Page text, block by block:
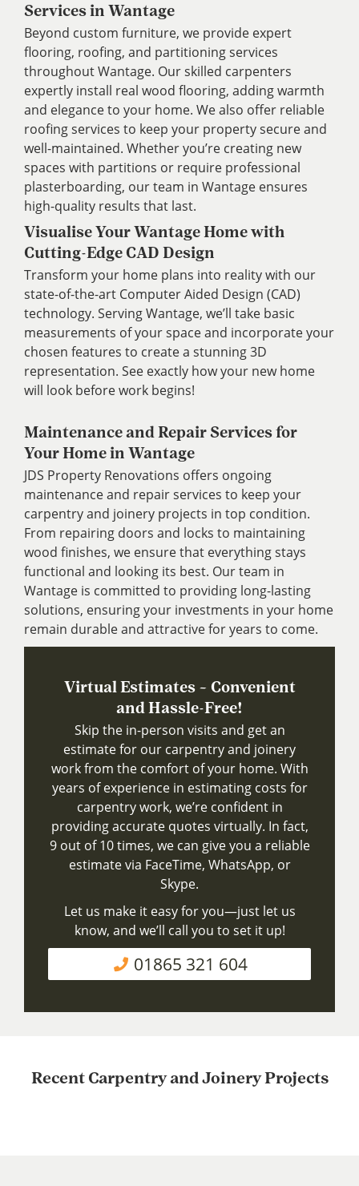
Services in Wantage
Beyond custom furniture, we provide expert
flooring, roofing, and partitioning services
throughout Wantage. Our skilled carpenters
expertly install real wood flooring, adding warmth
and elegance to your home. We also offer reliable
roofing services to keep your property secure and
well-maintained. Whether you’re creating new
spaces with partitions or require professional
plasterboarding, our team in Wantage ensures
high-quality results that last.
Visualise Your Wantage Home with
Cutting-Edge CAD Design
Transform your home plans into reality with our
state-of-the-art Computer Aided Design (CAD)
technology. Serving Wantage, we’ll take basic
measurements of your space and incorporate your
chosen features to create a stunning 3D
representation. See exactly how your new home
will look before work begins!
Maintenance and Repair Services for
Your Home in Wantage
JDS Property Renovations offers ongoing
maintenance and repair services to keep your
carpentry and joinery projects in top condition.
From repairing doors and locks to maintaining
wood finishes, we ensure that everything stays
functional and looking its best. Our team in
Wantage is committed to providing long-lasting
solutions, ensuring your investments in your home
remain durable and attractive for years to come.
Virtual Estimates – Convenient
and Hassle-Free!
Skip the in-person visits and get an
estimate for our carpentry and joinery
work from the comfort of your home. With
years of experience in estimating costs for
carpentry work, we’re confident in
providing accurate quotes virtually. In fact,
9 out of 10 times, we can give you a reliable
estimate via FaceTime, WhatsApp, or
Skype.
Let us make it easy for you—just let us
know, and we’ll call you to set it up!
01865 321 604
Recent Carpentry and Joinery Projects